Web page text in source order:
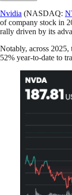
Nvidia (NASDAQ:
of company stock in
rally driven by its
Notably, across
52% year-to-date to